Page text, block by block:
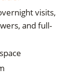
visits,
and full-